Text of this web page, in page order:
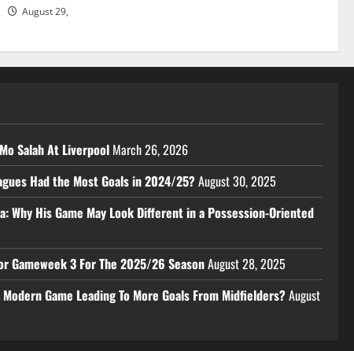
August 29,
Salah At Liverpool March 26, 2026
Had the Most Goals in 2024/25?August 30, 2025
Why His Game May Look Different in a Possession-Oriented
Gameweek 3 For The 2025/26 SeasonAugust 28, 2025
Game Leading To More Goals From Midfielders?August